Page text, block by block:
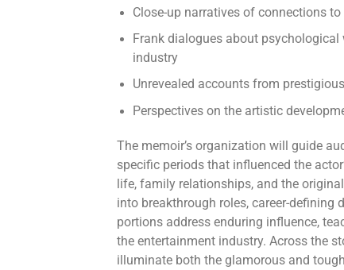
Close-up narratives of connections
Frank dialogues about
industry
Unrevealed accounts from
Perspectives on the artistic
The memoir’s organization will guide
specific periods that influenced the
life, family relationships, and the
into breakthrough roles, career-defining
portions address enduring influence,
the entertainment industry. Across the
illuminate both the glamorous and